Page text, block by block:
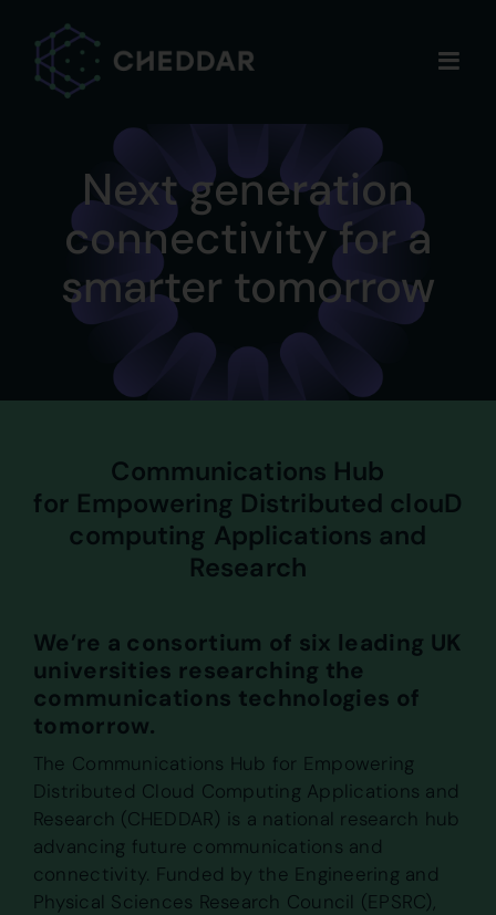
content
Next generation
connectivity for a
smarter tomorrow
Communications Hub
for Empowering Distributed clouD
computing Applications and
Research
We’re a consortium of six leading UK
universities researching the
communications technologies of
tomorrow.
The Communications Hub for Empowering
Distributed Cloud Computing Applications and
Research (CHEDDAR) is a national research hub
advancing future communications and
connectivity. Funded by the Engineering and
Physical Sciences Research Council (EPSRC),